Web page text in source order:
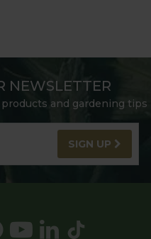
NEWSLETTER
and gardening tips
SIGN UP